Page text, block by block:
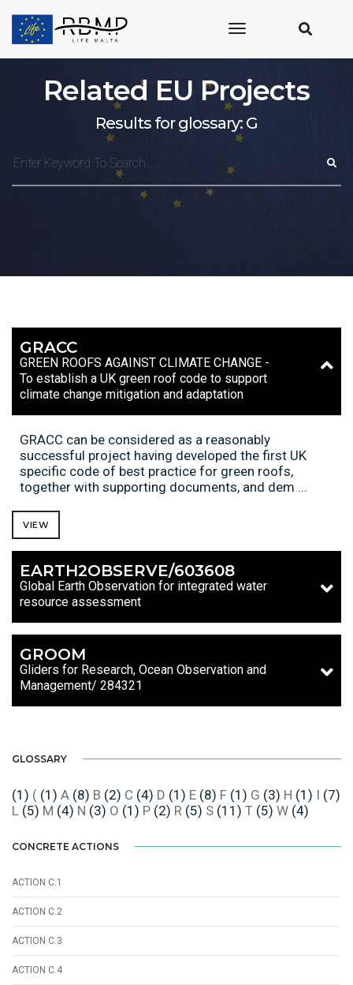
toggle
Related EU Projects
Results for glossary: G
GRACC
GREEN ROOFS AGAINST CLIMATE CHANGE -
To establish a UK green roof code to support
climate change mitigation and adaptation
GRACC can be considered as a reasonably
successful project having developed the first UK
specific code of best practice for green roofs,
together with supporting documents, and dem ...
VIEW
EARTH2OBSERVE/603608
Global Earth Observation for integrated water
resource assessment
GROOM
Gliders for Research, Ocean Observation and
Management/ 284321
GLOSSARY
(1) ( (1) A (8) B (2) C (4) D (1) E (8) F (1) G (3) H (1) I (7)
L (5) M (4) N (3) O (1) P (2) R (5) S (11) T (5) W (4)
CONCRETE ACTIONS
ACTION C.1
ACTION C.2
ACTION C.3
ACTION C.4